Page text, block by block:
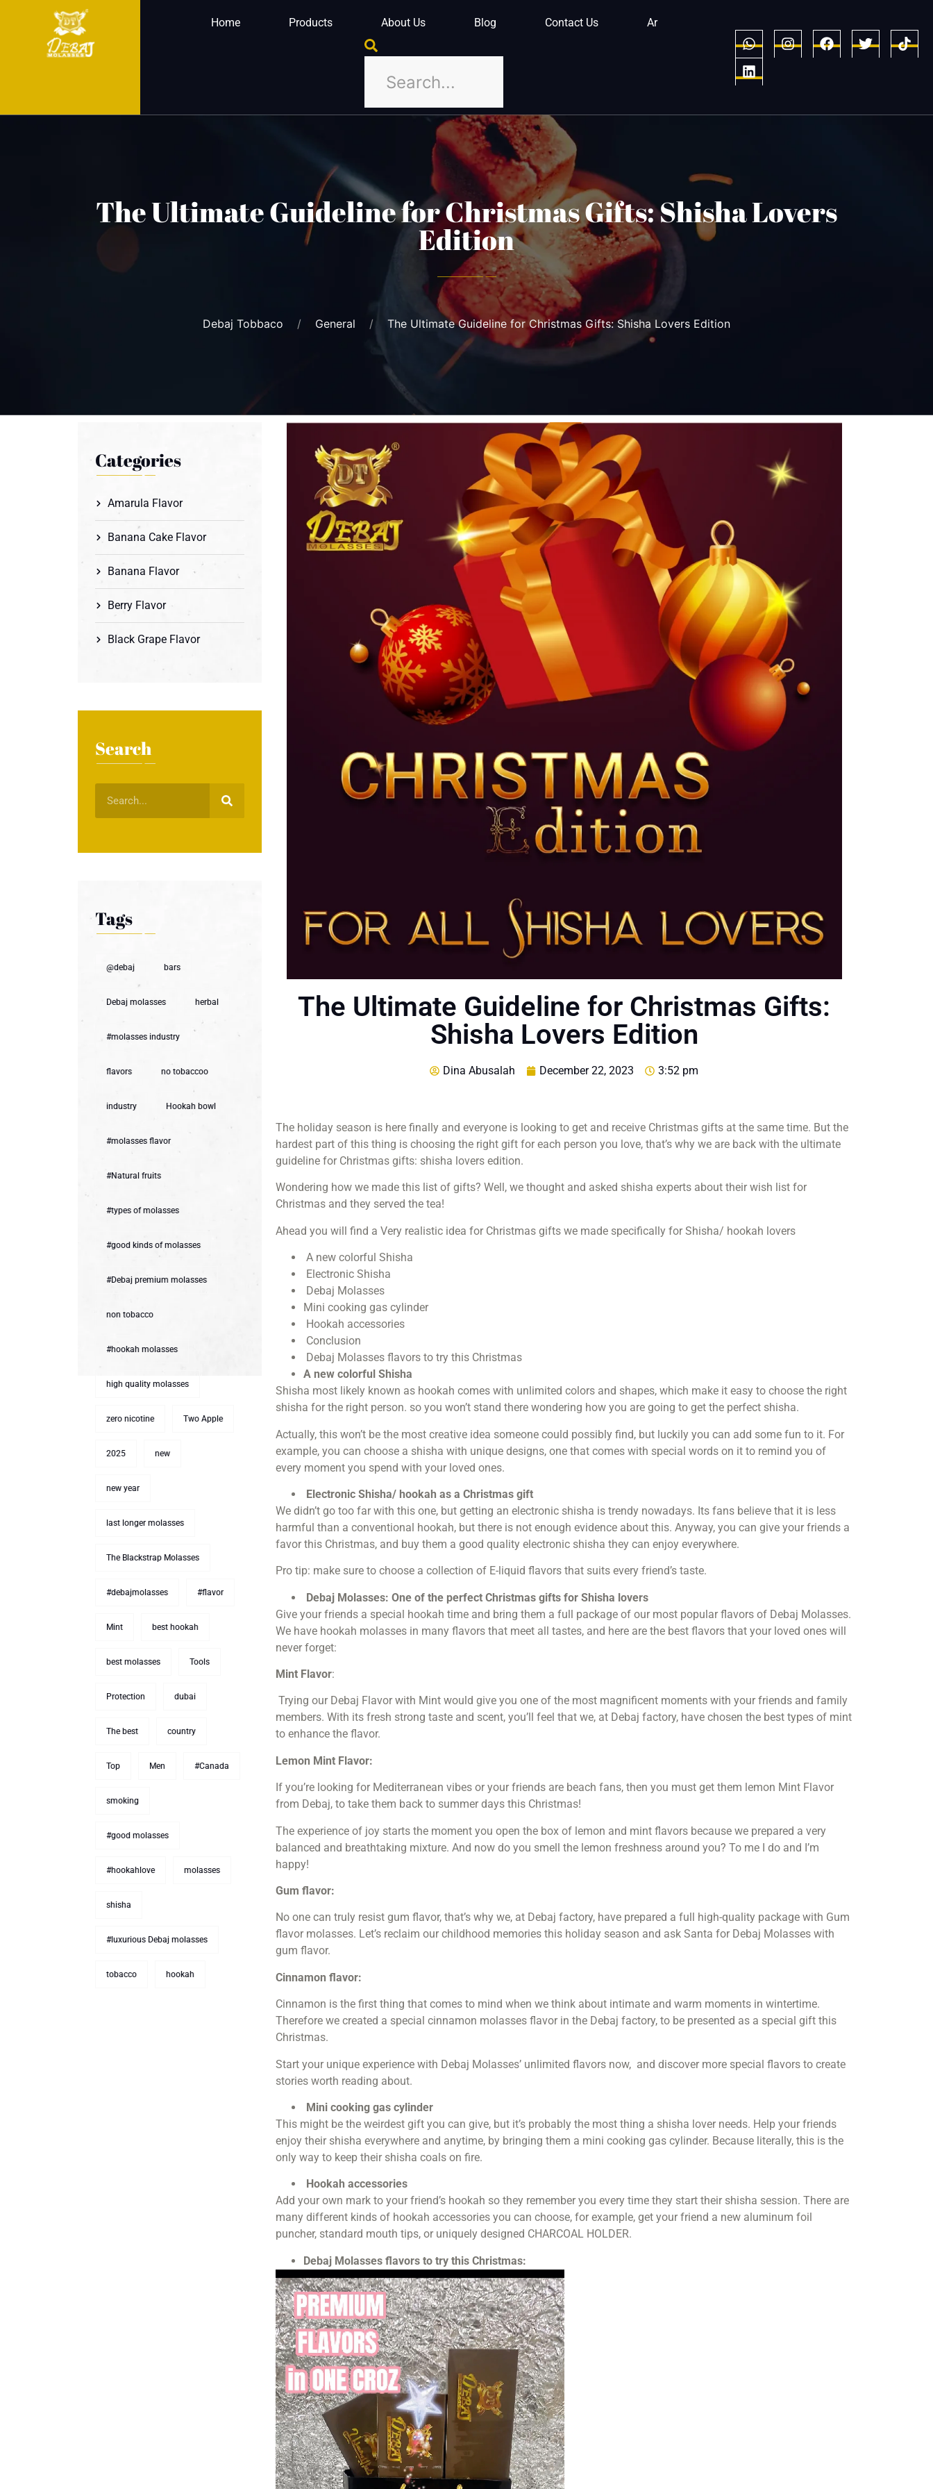
Home Products About Us Blog Contact Us Ar
The Ultimate Guideline for Christmas Gifts: Shisha Lovers
Edition
Debaj Tobbaco General The Ultimate Guideline for Christmas Gifts: Shisha Lovers Edition
Categories
Amarula Flavor
Banana Cake Flavor
Banana Flavor
Berry Flavor
Black Grape Flavor
Search
Tags
@debaj bars
Debaj molasses herbal
#molasses industry
flavors no tobaccoo
industry Hookah bowl
#molasses flavor
#Natural fruits
#types of molasses
#good kinds of molasses
#Debaj premium molasses
non tobacco
#hookah molasses
high quality molasses
zero nicotine Two Apple
2025 new
new year
last longer molasses
The Blackstrap Molasses
#debajmolasses #flavor
Mint best hookah
best molasses Tools
Protection dubai
The best country
Top Men #Canada
smoking
#good molasses
#hookahlove molasses
shisha
#luxurious Debaj molasses
tobacco hookah
The Ultimate Guideline for Christmas Gifts:
Shisha Lovers Edition
Dina Abusalah December 22, 2023 3:52 pm
The holiday season is here finally and everyone is looking to get and receive Christmas gifts at the same time. But the
hardest part of this thing is choosing the right gift for each person you love, that’s why we are back with the ultimate
guideline for Christmas gifts: shisha lovers edition.
Wondering how we made this list of gifts? Well, we thought and asked shisha experts about their wish list for
Christmas and they served the tea!
Ahead you will find a Very realistic idea for Christmas gifts we made specifically for Shisha/ hookah lovers
A new colorful Shisha
Electronic Shisha
Debaj Molasses
Mini cooking gas cylinder
Hookah accessories
Conclusion
Debaj Molasses flavors to try this Christmas
A new colorful Shisha
Shisha most likely known as hookah comes with unlimited colors and shapes, which make it easy to choose the right
shisha for the right person. so you won’t stand there wondering how you are going to get the perfect shisha.
Actually, this won’t be the most creative idea someone could possibly find, but luckily you can add some fun to it. For
example, you can choose a shisha with unique designs, one that comes with special words on it to remind you of
every moment you spend with your loved ones.
Electronic Shisha/ hookah as a Christmas gift
We didn’t go too far with this one, but getting an electronic shisha is trendy nowadays. Its fans believe that it is less
harmful than a conventional hookah, but there is not enough evidence about this. Anyway, you can give your friends a
favor this Christmas, and buy them a good quality electronic shisha they can enjoy everywhere.
Pro tip: make sure to choose a collection of E-liquid flavors that suits every friend’s taste.
Debaj Molasses: One of the perfect Christmas gifts for Shisha lovers
Give your friends a special hookah time and bring them a full package of our most popular flavors of Debaj Molasses.
We have hookah molasses in many flavors that meet all tastes, and here are the best flavors that your loved ones will
never forget:
Mint Flavor:
Trying our Debaj Flavor with Mint would give you one of the most magnificent moments with your friends and family
members. With its fresh strong taste and scent, you’ll feel that we, at Debaj factory, have chosen the best types of mint
to enhance the flavor.
Lemon Mint Flavor:
If you’re looking for Mediterranean vibes or your friends are beach fans, then you must get them lemon Mint Flavor
from Debaj, to take them back to summer days this Christmas!
The experience of joy starts the moment you open the box of lemon and mint flavors because we prepared a very
balanced and breathtaking mixture. And now do you smell the lemon freshness around you? To me I do and I’m
happy!
Gum flavor:
No one can truly resist gum flavor, that’s why we, at Debaj factory, have prepared a full high-quality package with Gum
flavor molasses. Let’s reclaim our childhood memories this holiday season and ask Santa for Debaj Molasses with
gum flavor.
Cinnamon flavor:
Cinnamon is the first thing that comes to mind when we think about intimate and warm moments in wintertime.
Therefore we created a special cinnamon molasses flavor in the Debaj factory, to be presented as a special gift this
Christmas.
Start your unique experience with Debaj Molasses’ unlimited flavors now, and discover more special flavors to create
stories worth reading about.
Mini cooking gas cylinder
This might be the weirdest gift you can give, but it’s probably the most thing a shisha lover needs. Help your friends
enjoy their shisha everywhere and anytime, by bringing them a mini cooking gas cylinder. Because literally, this is the
only way to keep their shisha coals on fire.
Hookah accessories
Add your own mark to your friend’s hookah so they remember you every time they start their shisha session. There are
many different kinds of hookah accessories you can choose, for example, get your friend a new aluminum foil
puncher, standard mouth tips, or uniquely designed CHARCOAL HOLDER.
Debaj Molasses flavors to try this Christmas: